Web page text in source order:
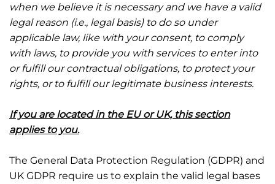
when we believe it is necessary and we have a valid
legal reason (i.e., legal basis) to do so under
applicable law, like with your consent, to comply
with laws, to provide you with services to enter into
or fulfill our contractual obligations, to protect your
rights, or to fulfill our legitimate business interests.
If you are located in the EU or UK, this section
applies to you.
The General Data Protection Regulation (GDPR) and
UK GDPR require us to explain the valid legal bases